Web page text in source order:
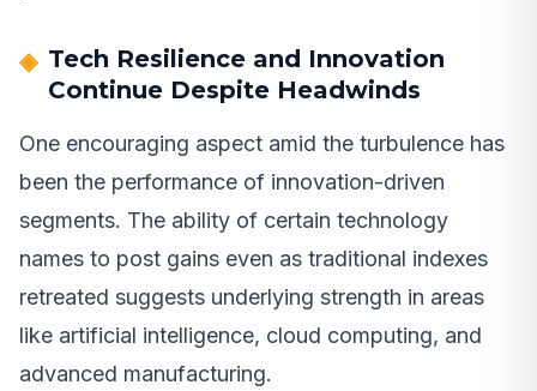
Tech Resilience and Innovation
Continue Despite Headwinds
One encouraging aspect amid the turbulence has
been the performance of innovation-driven
segments. The ability of certain technology
names to post gains even as traditional indexes
retreated suggests underlying strength in areas
like artificial intelligence, cloud computing, and
advanced manufacturing.